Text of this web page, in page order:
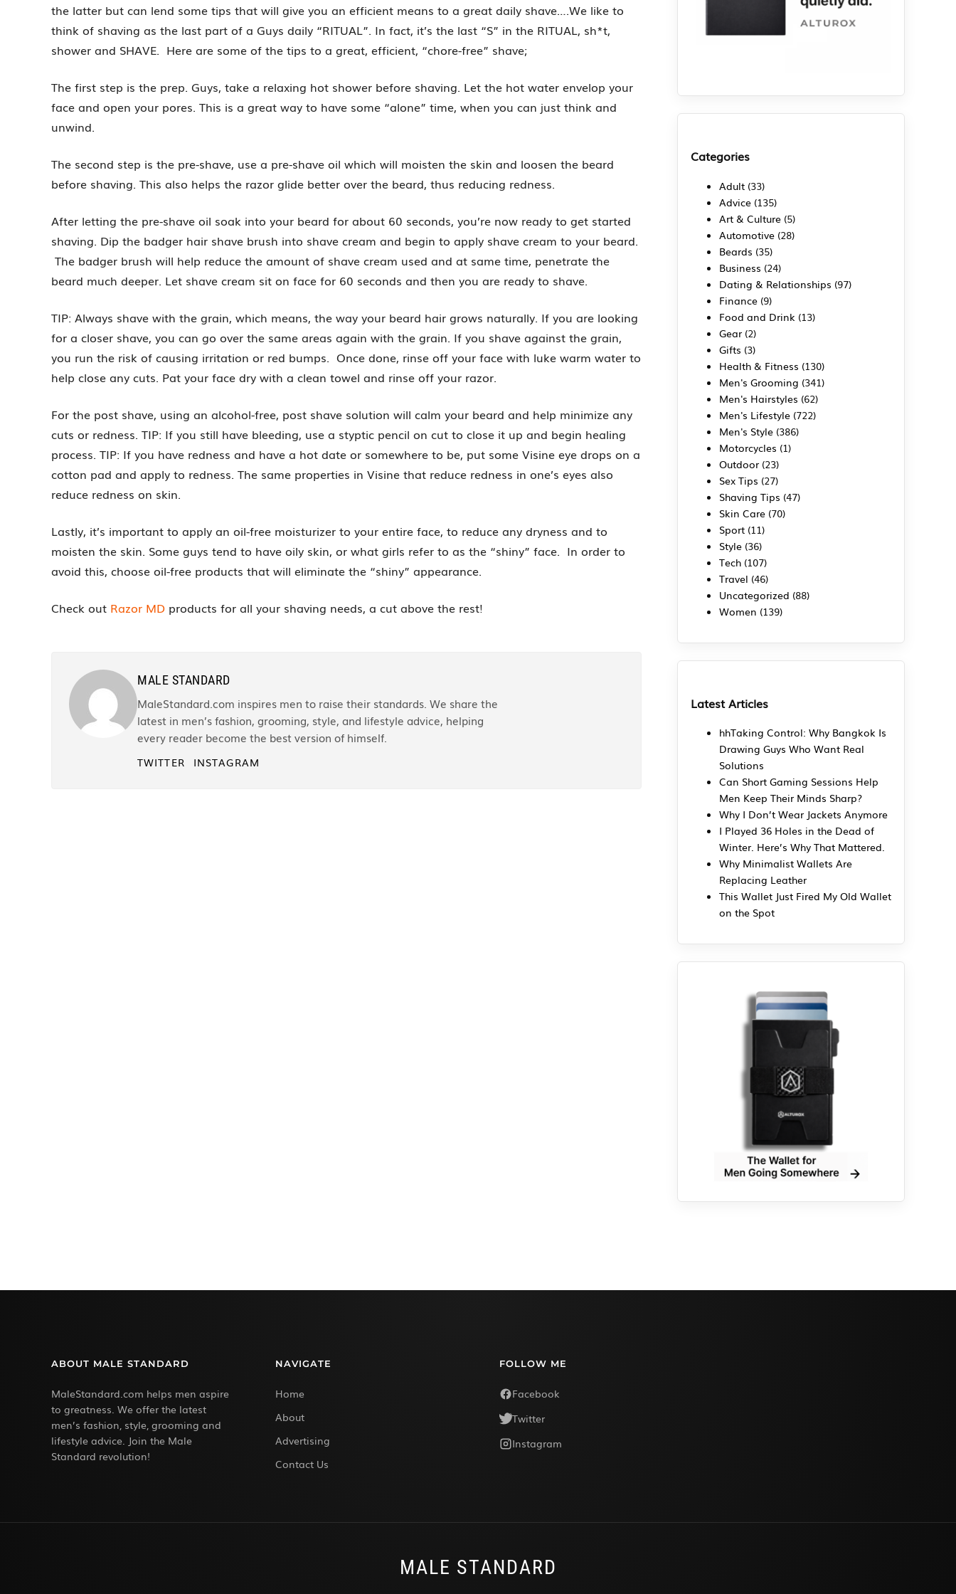
the latter but can lend some tips that will give you an efficient means to a great daily shave….We like to
think of shaving as the last part of a Guys daily “RITUAL”. In fact, it’s the last “S” in the RITUAL, sh*t,
shower and SHAVE. Here are some of the tips to a great, efficient, “chore-free” shave;
The first step is the prep. Guys, take a relaxing hot shower before shaving. Let the hot water envelop your
face and open your pores. This is a great way to have some “alone” time, when you can just think and
unwind.
The second step is the pre-shave, use a pre-shave oil which will moisten the skin and loosen the beard
before shaving. This also helps the razor glide better over the beard, thus reducing redness.
After letting the pre-shave oil soak into your beard for about 60 seconds, you’re now ready to get started
shaving. Dip the badger hair shave brush into shave cream and begin to apply shave cream to your beard.
The badger brush will help reduce the amount of shave cream used and at same time, penetrate the
beard much deeper. Let shave cream sit on face for 60 seconds and then you are ready to shave.
TIP: Always shave with the grain, which means, the way your beard hair grows naturally. If you are looking
for a closer shave, you can go over the same areas again with the grain. If you shave against the grain,
you run the risk of causing irritation or red bumps. Once done, rinse off your face with luke warm water to
help close any cuts. Pat your face dry with a clean towel and rinse off your razor.
For the post shave, using an alcohol-free, post shave solution will calm your beard and help minimize any
cuts or redness. TIP: If you still have bleeding, use a styptic pencil on cut to close it up and begin healing
process. TIP: If you have redness and have a hot date or somewhere to be, put some Visine eye drops on a
cotton pad and apply to redness. The same properties in Visine that reduce redness in one’s eyes also
reduce redness on skin.
Lastly, it’s important to apply an oil-free moisturizer to your entire face, to reduce any dryness and to
moisten the skin. Some guys tend to have oily skin, or what girls refer to as the “shiny” face. In order to
avoid this, choose oil-free products that will eliminate the “shiny” appearance.
Check out Razor MD products for all your shaving needs, a cut above the rest!
MALE STANDARD
MaleStandard.com inspires men to raise their standards. We share the
latest in men’s fashion, grooming, style, and lifestyle advice, helping
every reader become the best version of himself.
TWITTER INSTAGRAM
Categories
Adult (33)
Advice (135)
Art & Culture (5)
Automotive (28)
Beards (35)
Business (24)
Dating & Relationships (97)
Finance (9)
Food and Drink (13)
Gear (2)
Gifts (3)
Health & Fitness (130)
Men's Grooming (341)
Men's Hairstyles (62)
Men's Lifestyle (722)
Men's Style (386)
Motorcycles (1)
Outdoor (23)
Sex Tips (27)
Shaving Tips (47)
Skin Care (70)
Sport (11)
Style (36)
Tech (107)
Travel (46)
Uncategorized (88)
Women (139)
Latest Articles
hhTaking Control: Why Bangkok Is
Drawing Guys Who Want Real
Solutions
Can Short Gaming Sessions Help
Men Keep Their Minds Sharp?
Why I Don’t Wear Jackets Anymore
I Played 36 Holes in the Dead of
Winter. Here’s Why That Mattered.
Why Minimalist Wallets Are
Replacing Leather
This Wallet Just Fired My Old Wallet
on the Spot
ABOUT MALE STANDARD
MaleStandard.com helps men aspire
to greatness. We offer the latest
men’s fashion, style, grooming and
lifestyle advice. Join the Male
Standard revolution!
NAVIGATE
Home
About
Advertising
Contact Us
FOLLOW ME
Facebook
Twitter
Instagram
MALE STANDARD